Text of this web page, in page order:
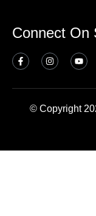
Connect On
© Copyright